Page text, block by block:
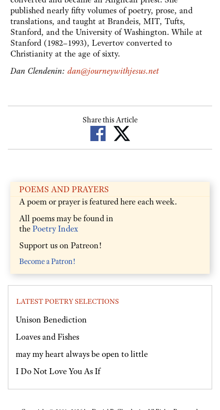
published nearly fifty volumes of poetry, prose, and
translations, and taught at Brandeis, MIT, Tufts,
Stanford, and the University of Washington. While at
Stanford (1982–1993), Levertov converted to
Christianity at the age of sixty.
Dan Clendenin: dan@journeywithjesus.net
Share this Article
POEMS AND PRAYERS
A poem or prayer is featured here each week.
All poems may be found in
thePoetry Index
Support us on Patreon!
Become a Patron!
LATEST POETRY SELECTIONS
Unison Benediction
Loaves and Fishes
may my heart always be open to little
I Do Not Love You As If